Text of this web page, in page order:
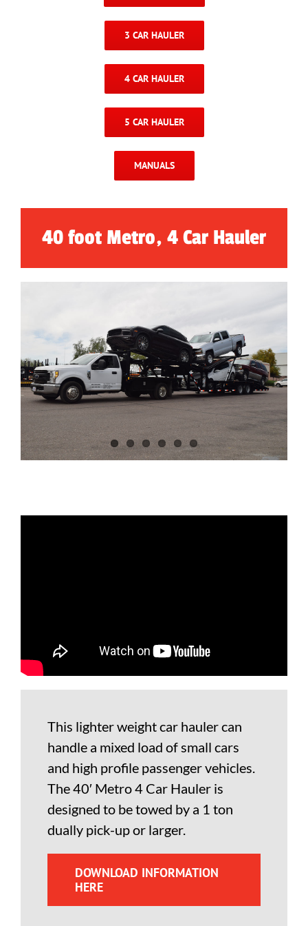
3 CAR HAULER
4 CAR HAULER
5 CAR HAULER
MANUALS
40 foot Metro, 4 Car Hauler
This lighter weight car hauler can
handle a mixed load of small cars
and high profile passenger vehicles.
The 40′ Metro 4 Car Hauler is
designed to be towed by a 1 ton
dually pick-up or larger.
DOWNLOAD INFORMATION
HERE